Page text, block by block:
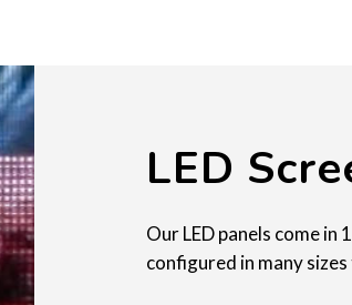
LED
Our LED panels come in
configured in many